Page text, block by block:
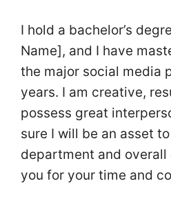
I hold a bachelor’s
Name], and I have
the major social media
years. I am creative,
possess great
sure I will be an asset
department and overall
you for your time and